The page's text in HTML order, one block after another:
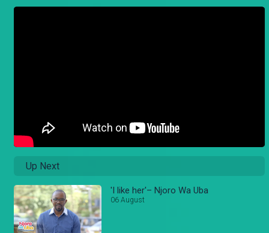
Up Next
'I like her'– Njoro Wa Uba
06 August